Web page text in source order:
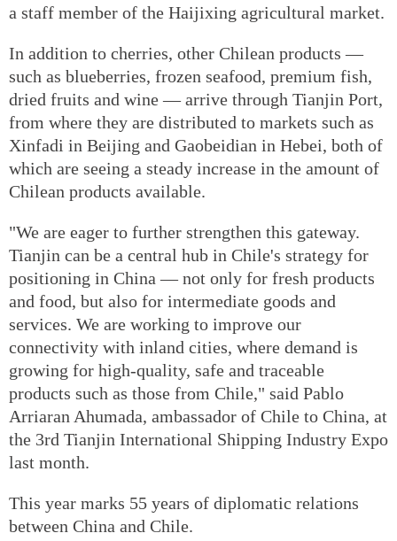
a staff member of the Haijixing agricultural market.
In addition to cherries, other Chilean products —
such as blueberries, frozen seafood, premium fish,
dried fruits and wine — arrive through Tianjin Port,
from where they are distributed to markets such as
Xinfadi in Beijing and Gaobeidian in Hebei, both of
which are seeing a steady increase in the amount of
Chilean products available.
"We are eager to further strengthen this gateway.
Tianjin can be a central hub in Chile's strategy for
positioning in China — not only for fresh products
and food, but also for intermediate goods and
services. We are working to improve our
connectivity with inland cities, where demand is
growing for high-quality, safe and traceable
products such as those from Chile," said Pablo
Arriaran Ahumada, ambassador of Chile to China, at
the 3rd Tianjin International Shipping Industry Expo
last month.
This year marks 55 years of diplomatic relations
between China and Chile.